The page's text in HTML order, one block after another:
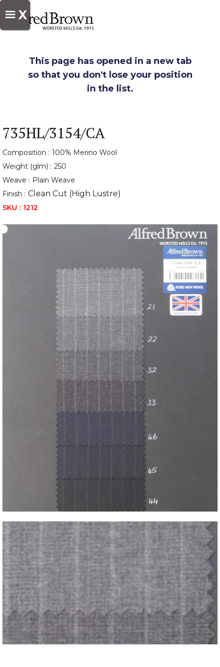
X
This page has opened in a new tab
so that you don't lose your position
in the list.
735HL/3154/CA
Composition : 100% Merino Wool
Weight (glm) : 250
Weave : Plain Weave
Finish : Clean Cut (High Lustre)
SKU : 1212